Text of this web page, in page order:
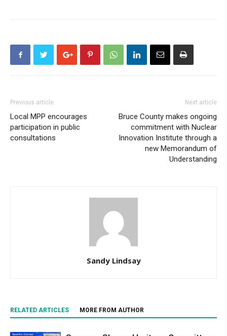
Previous article
Local MPP encourages
participation in public
consultations
Next article
Bruce County makes ongoing
commitment with Nuclear
Innovation Institute through a
new Memorandum of
Understanding
Sandy Lindsay
RELATED ARTICLES MORE FROM AUTHOR